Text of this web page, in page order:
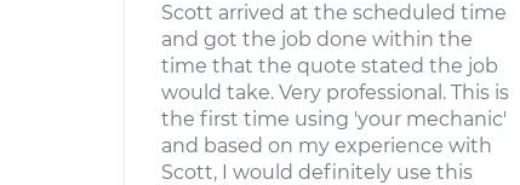
Scott arrived at the scheduled time
and got the job done within the
time that the quote stated the job
would take. Very professional. This is
the first time using 'your mechanic'
and based on my experience with
Scott, I would definitely use this